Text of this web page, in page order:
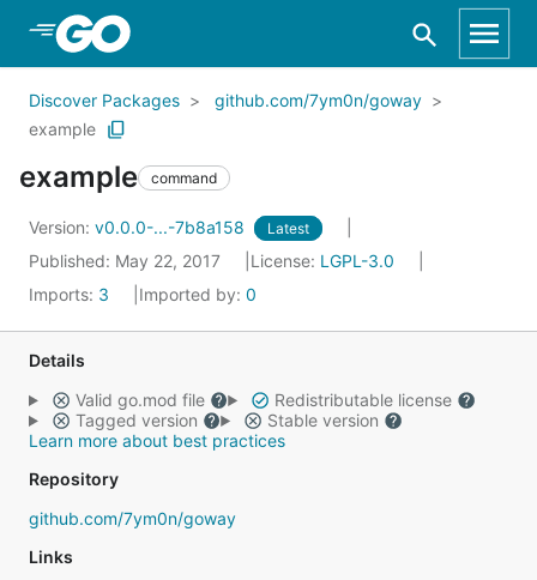
Skip to Main Content
Discover Packages
github.com/7ym0n/goway
example
example command
Version: v0.0.0-...-7b8a158 Latest
Published: May 22, 2017 License: LGPL-3.0
Imports: 3 Imported by: 0
Details
Valid go.mod file
Redistributable license
Tagged version
Stable version
Learn more about best practices
Repository
github.com/7ym0n/goway
Links